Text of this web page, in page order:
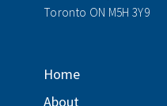
Toronto ON M5H 3Y9
Home
About